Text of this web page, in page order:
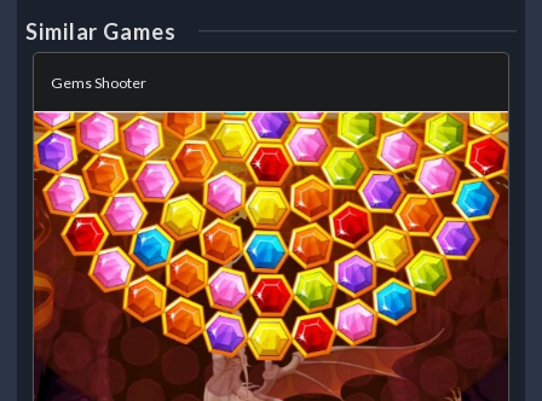
Similar Games
Gems Shooter